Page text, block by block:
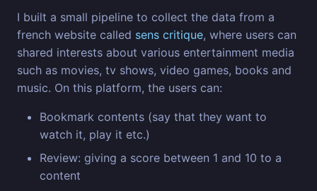
I built a small pipeline to collect the data from a
french website called sens critique, where users can
shared interests about various entertainment media
such as movies, tv shows, video games, books and
music. On this platform, the users can:
Bookmark contents (say that they want to
watch it, play it etc.)
Review: giving a score between 1 and 10 to a
content